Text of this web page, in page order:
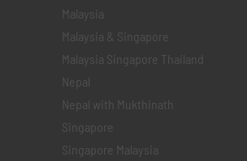
Malaysia
Malaysia & Singapore
Malaysia Singapore Thailand
Nepal
Nepal with Mukthinath
Singapore
Singapore Malaysia